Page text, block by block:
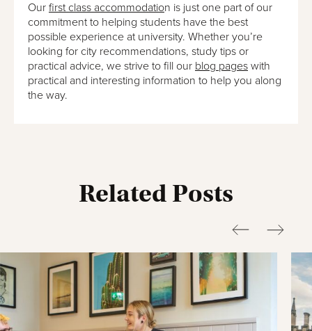
Our first class accommodation is just one part of our
commitment to helping students have the best
possible experience at university. Whether you’re
looking for city recommendations, study tips or
practical advice, we strive to fill our blog pages with
practical and interesting information to help you along
the way.
Related Posts